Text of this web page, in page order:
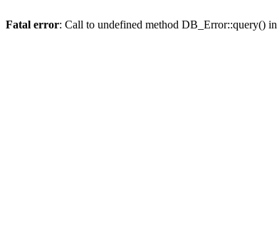
Fatal error: Call to undefined method DB_Error::query() in